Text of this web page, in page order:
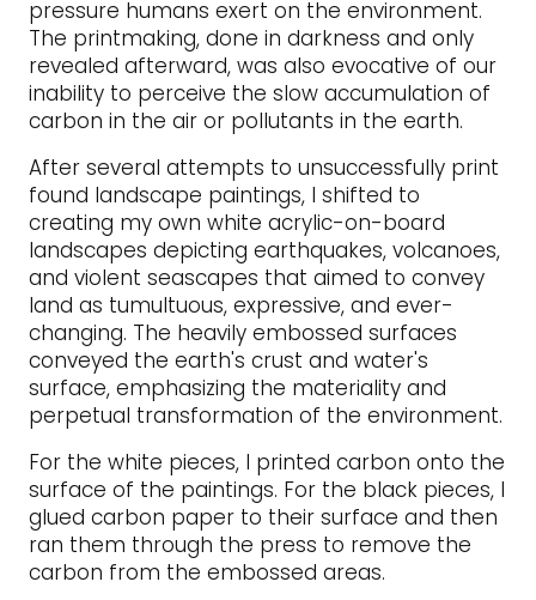
pressure humans exert on the environment.
The printmaking, done in darkness and only
revealed afterward, was also evocative of our
inability to perceive the slow accumulation of
carbon in the air or pollutants in the earth.
After several attempts to unsuccessfully print
found landscape paintings, I shifted to
creating my own white acrylic-on-board
landscapes depicting earthquakes, volcanoes,
and violent seascapes that aimed to convey
land as tumultuous, expressive, and ever-
changing. The heavily embossed surfaces
conveyed the earth's crust and water's
surface, emphasizing the materiality and
perpetual transformation of the environment.
For the white pieces, I printed carbon onto the
surface of the paintings. For the black pieces, I
glued carbon paper to their surface and then
ran them through the press to remove the
carbon from the embossed areas.